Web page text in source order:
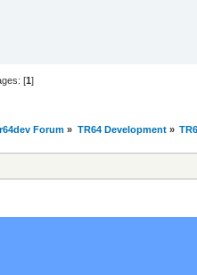
[1]
Forum » TR64 Development»